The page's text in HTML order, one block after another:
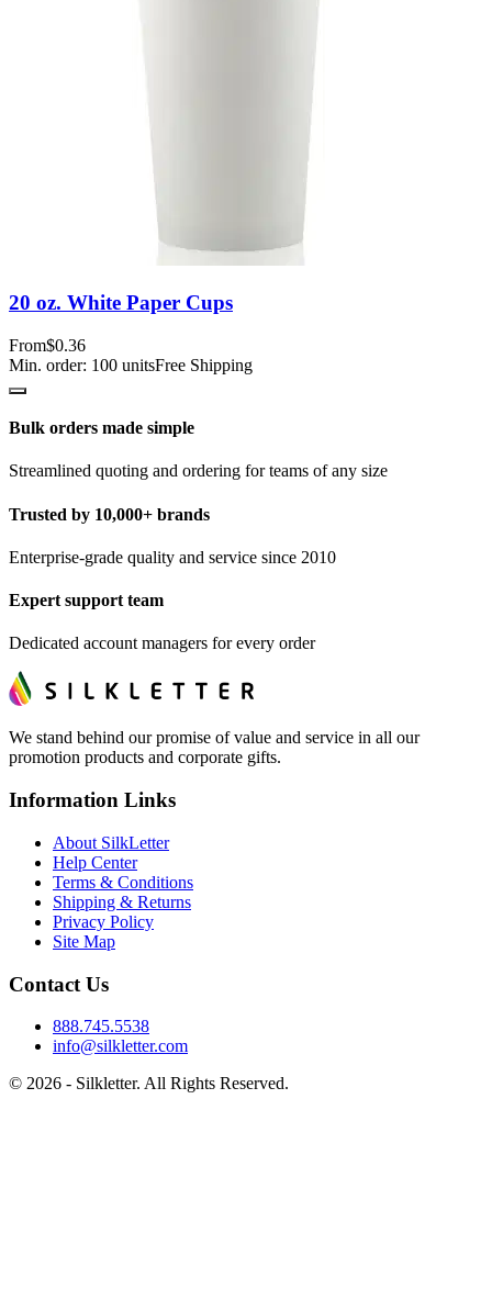
20 oz. White Paper Cups
From$0.36
Min. order: 100 unitsFree Shipping
Bulk orders made simple
Streamlined quoting and ordering for teams of any size
Trusted by 10,000+ brands
Enterprise-grade quality and service since 2010
Expert support team
Dedicated account managers for every order
We stand behind our promise of value and service in all our
promotion products and corporate gifts.
Information Links
About SilkLetter
Help Center
Terms & Conditions
Shipping & Returns
Privacy Policy
Site Map
Contact Us
888.745.5538
info@silkletter.com
© 2026 - Silkletter. All Rights Reserved.